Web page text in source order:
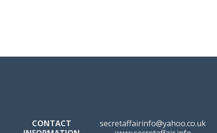
CONTACT
secretaffairinfo@yahoo.co.uk